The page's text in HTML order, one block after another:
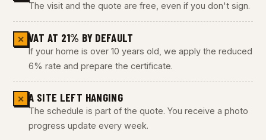
The visit and the quote are free, even if you don't sign.
✕ VAT AT 21% BY DEFAULT
If your home is over 10 years old, we apply the reduced
6% rate and prepare the certificate.
✕ A SITE LEFT HANGING
The schedule is part of the quote. You receive a photo
progress update every week.